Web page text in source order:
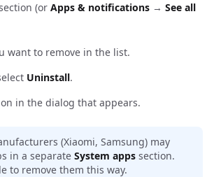
(or Apps & notifications → See all
want to remove in the list.
Uninstall.
in the dialog that appears.
(Xiaomi, Samsung) may
in a separate System apps section.
to remove them this way.